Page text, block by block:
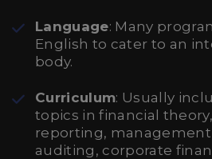
Language: Many
English to cater to an
body.
Curriculum: Usually
topics in financial
reporting,
auditing, corporate